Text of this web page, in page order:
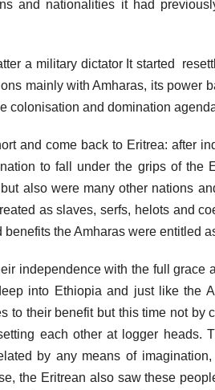
and nationalities it had
a military dictator It started
mainly with Amharas, its power
colonisation and domination
and come back to Eritrea: after
to fall under the grips of the
also were many other nations
as slaves, serfs, helots and
the Amharas were entitled
independence with the full grace
into Ethiopia and just like the
to their benefit but this time not by
each other at logger heads.
by any means of
the Eritrean also saw these